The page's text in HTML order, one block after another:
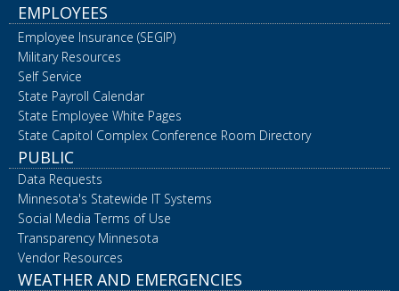
EMPLOYEES
Employee Insurance (SEGIP)
Military Resources
Self Service
State Payroll Calendar
State Employee White Pages
State Capitol Complex Conference Room Directory
PUBLIC
Data Requests
Minnesota's Statewide IT Systems
Social Media Terms of Use
Transparency Minnesota
Vendor Resources
WEATHER AND EMERGENCIES